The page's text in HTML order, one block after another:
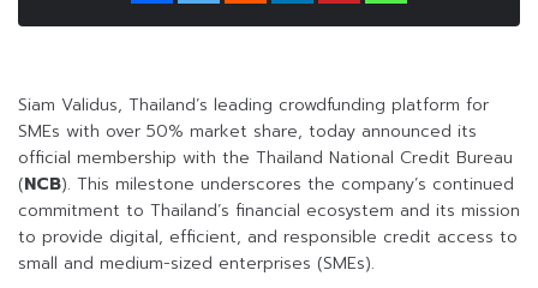
Siam Validus, Thailand’s leading crowdfunding platform for
SMEs with over 50% market share, today announced its
official membership with the Thailand National Credit Bureau
(NCB). This milestone underscores the company’s continued
commitment to Thailand’s financial ecosystem and its mission
to provide digital, efficient, and responsible credit access to
small and medium-sized enterprises (SMEs).